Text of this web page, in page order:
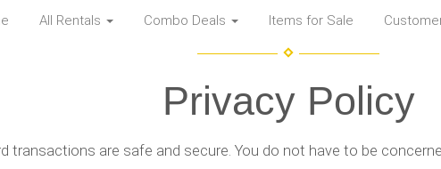
All Rentals Combo Deals Items for Sale
Privacy Policy
transactions are safe and secure. You do not have to be